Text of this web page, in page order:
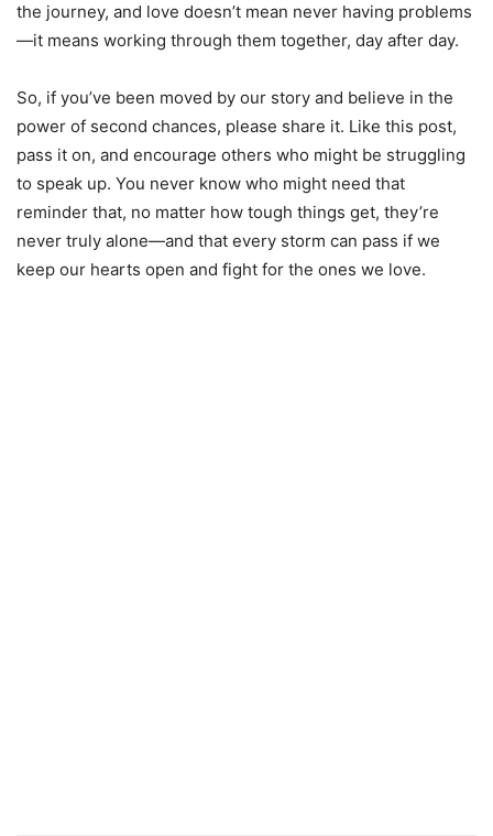
the journey, and love doesn’t mean never having problems
—it means working through them together, day after day.
So, if you’ve been moved by our story and believe in the
power of second chances, please share it. Like this post,
pass it on, and encourage others who might be struggling
to speak up. You never know who might need that
reminder that, no matter how tough things get, they’re
never truly alone—and that every storm can pass if we
keep our hearts open and fight for the ones we love.